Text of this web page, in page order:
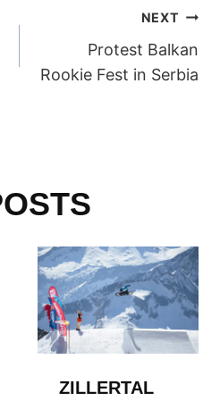
NEXT
Protest Balkan
Rookie Fest in Serbia
ZILLERTAL